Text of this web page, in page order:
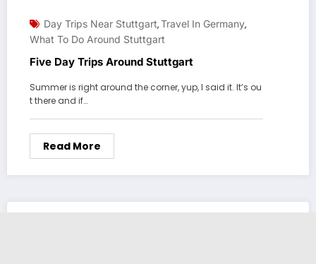
Day Trips Near Stuttgart,Travel In Germany,
What To Do Around Stuttgart
Five Day Trips Around Stuttgart
Summer is right around the corner, yup, I said it. It’s ou
t there and if…
Read More